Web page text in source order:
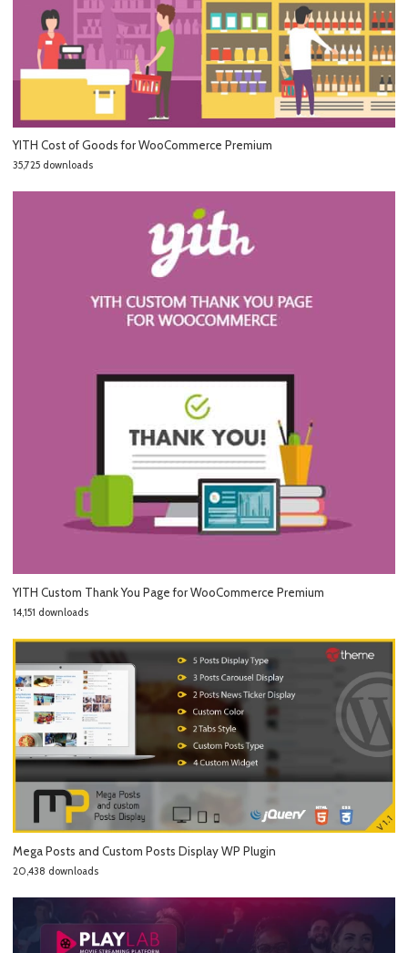
YITH Cost of Goods for WooCommerce Premium
35,725 downloads
YITH Custom Thank You Page for WooCommerce Premium
14,151 downloads
Mega Posts and Custom Posts Display WP Plugin
20,438 downloads